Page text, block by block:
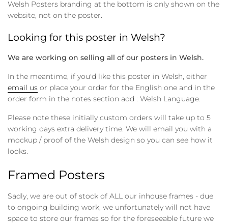
Welsh Posters branding at the bottom is only shown on the
website, not on the poster.
Looking for this poster in Welsh?
We are working on selling all of our posters in Welsh.
In the meantime, if you'd like this poster in Welsh, either
email us or place your order for the English one and in the
order form in the notes section add : Welsh Language.
Please note these initially custom orders will take up to 5
working days extra delivery time. We will email you with a
mockup / proof of the Welsh design so you can see how it
looks.
Framed Posters
Sadly, we are out of stock of ALL our inhouse frames - due
to ongoing building work, we unfortunately will not have
space to store our frames so for the foreseeable future we